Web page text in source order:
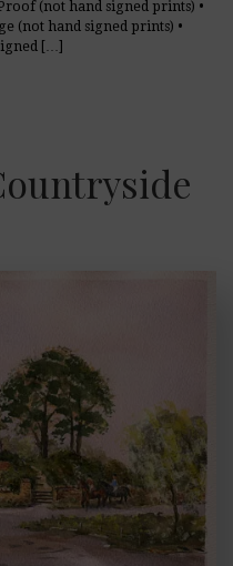
(not hand signed prints) •
(not hand signed prints) •
[…]